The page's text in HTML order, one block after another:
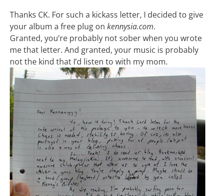
Thanks CK. For such a kickass letter, I decided to give
your album a free plug on kennysia.com.
Granted, you’re probably not sober when you wrote
me that letter. And granted, your music is probably
not the kind that I’d listen to with my mom.